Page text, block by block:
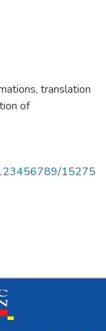
, translation
of
123456789/15275